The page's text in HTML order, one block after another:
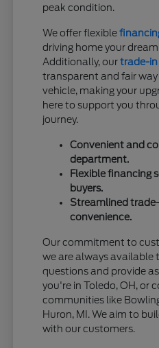
peak condition.
We offer flexible
driving home your
Additionally, ourtrade-
transparent and fair
vehicle, making your
here to support you
journey.
Convenient and
department.
Flexible financing
buyers.
Streamlined
convenience.
Our commitment to
we are always available
questions and provide
you're in Toledo, OH, or
communities like
Huron, MI. We aim to
with our customers.